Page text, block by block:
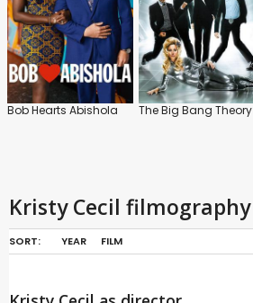
Bob Hearts Abishola The Big Bang Theory
Kristy Cecil filmography
SORT: YEAR FILM